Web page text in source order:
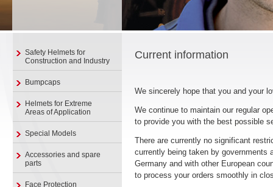
Safety Helmets for
Construction and Industry
Bumpcaps
Helmets for Extreme
Areas of Application
Special Models
Accessories and spare
parts
Face Protection
Current information
We sincerely hope that you and your
We continue to maintain our regular
to provide you with the best possible
There are currently no significant
currently being taken by governments
Germany and with other European
to process your orders smoothly in